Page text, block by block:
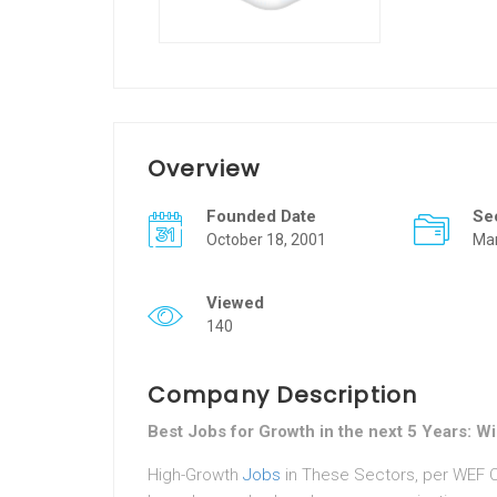
Overview
Founded Date
October 18, 2001
Viewed
140
Company Description
Best Jobs for Growth in the next 5 Years:
High-Growth Jobs in These Sectors, per WEF